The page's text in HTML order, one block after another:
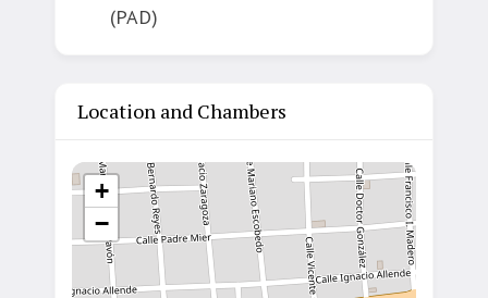
(PAD)
Location and Chambers
+
−